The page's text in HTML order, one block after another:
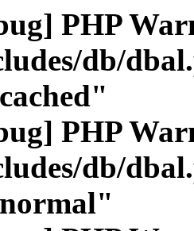
PHP
db/
PHP
db/